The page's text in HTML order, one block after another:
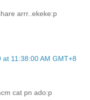
arrr..ekeke:p
at 11:38:00 AM GMT+8
cat pn ado:p